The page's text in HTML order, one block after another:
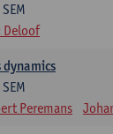
Deloof
dynamics
Peremans